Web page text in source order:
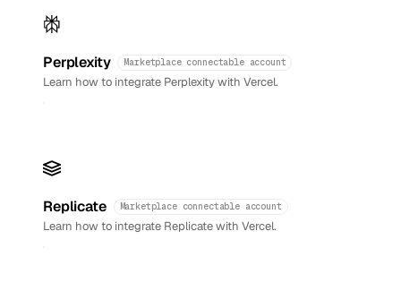
Perplexity Marketplace connectable account
Learn how to integrate Perplexity with Vercel.
Replicate Marketplace connectable account
Learn how to integrate Replicate with Vercel.